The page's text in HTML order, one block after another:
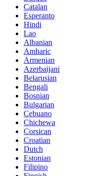
Catalan
Esperanto
Hindi
Lao
Albanian
Amharic
Armenian
Azerbaijani
Belarusian
Bengali
Bosnian
Bulgarian
Cebuano
Chichewa
Corsican
Croatian
Dutch
Estonian
Filipino